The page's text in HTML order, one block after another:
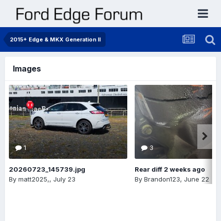
2015+ Edge & MKX Generation II
Images
1
20260723_145739.jpg
By matt2025,, July 23
3
Rear diff 2 weeks ago
By Brandon123, June 22